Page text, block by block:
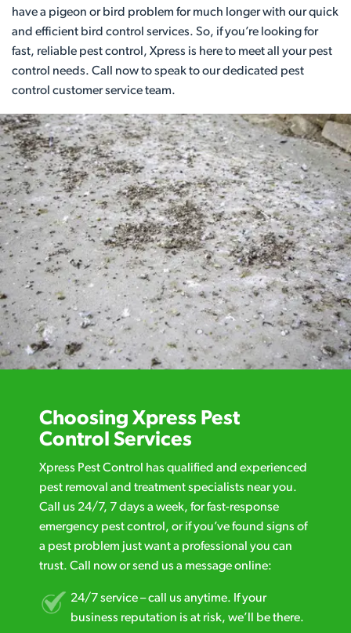
have a pigeon or bird problem for much longer with our quick
and efficient bird control services. So, if you’re looking for
fast, reliable pest control, Xpress is here to meet all your pest
control needs. Call now to speak to our dedicated pest
control customer service team.
Choosing Xpress Pest
Control Services
Xpress Pest Control has qualified and experienced
pest removal and treatment specialists near you.
Call us 24/7, 7 days a week, for fast-response
emergency pest control, or if you’ve found signs of
a pest problem just want a professional you can
trust. Call now or send us a message online:
24/7 service – call us anytime. If your
business reputation is at risk, we’ll be there.